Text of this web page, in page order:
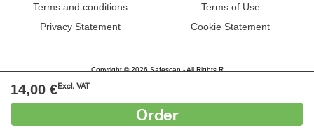
Terms and conditions
Terms of Use
Privacy Statement
Cookie Statement
Copyright © 2026 Safescan - All Rights R
14,00 €Excl. VAT
Order